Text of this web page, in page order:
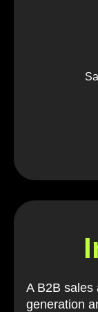
A B2B sales
generation